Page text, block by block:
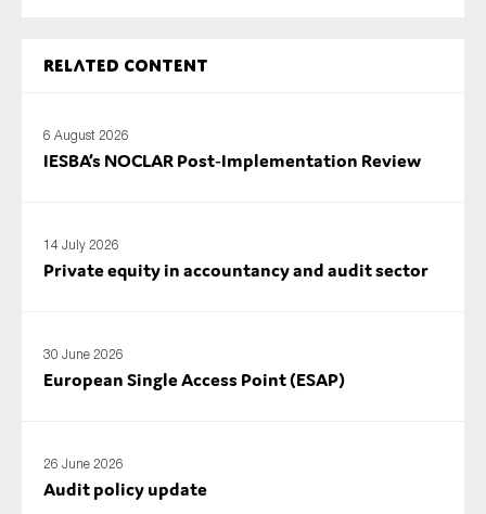
Related content
6 August 2026
IESBA’s NOCLAR Post‑Implementation Review
14 July 2026
Private equity in accountancy and audit sector
30 June 2026
European Single Access Point (ESAP)
26 June 2026
Audit policy update